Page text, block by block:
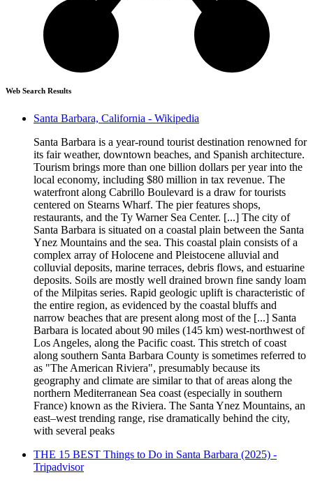
Web Search Results
Santa Barbara, California - Wikipedia
Santa Barbara is a year-round tourist destination renowned for
its fair weather, downtown beaches, and Spanish architecture.
Tourism brings more than one billion dollars per year into the
local economy, including $80 million in tax revenue. The
waterfront along Cabrillo Boulevard is a draw for tourists
centered on Stearns Wharf. The pier features shops,
restaurants, and the Ty Warner Sea Center. [...] The city of
Santa Barbara is situated on a coastal plain between the Santa
Ynez Mountains and the sea. This coastal plain consists of a
complex array of Holocene and Pleistocene alluvial and
colluvial deposits, marine terraces, debris flows, and estuarine
deposits. Soils are mostly well drained brown fine sandy loam
of the Milpitas series. Rapid geologic uplift is characteristic of
the entire region, as evidenced by the coastal bluffs and
narrow beaches that are present along most of the [...] Santa
Barbara is located about 90 miles (145 km) west-northwest of
Los Angeles, along the Pacific coast. This stretch of coast
along southern Santa Barbara County is sometimes referred to
as "The American Riviera", presumably because its
geography and climate are similar to that of areas along the
northern Mediterranean Sea coast (especially in southern
France) known as the Riviera. The Santa Ynez Mountains, an
east–west trending range, rise dramatically behind the city,
with several peaks
THE 15 BEST Things to Do in Santa Barbara (2025) -
Tripadvisor